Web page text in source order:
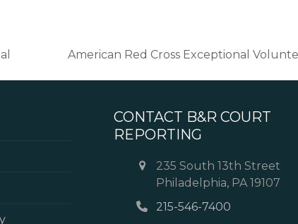
American Red Cross Exceptional
CONTACT B&R COURT
REPORTING
235 South 13th Street
Philadelphia, PA 19107
215-546-7400